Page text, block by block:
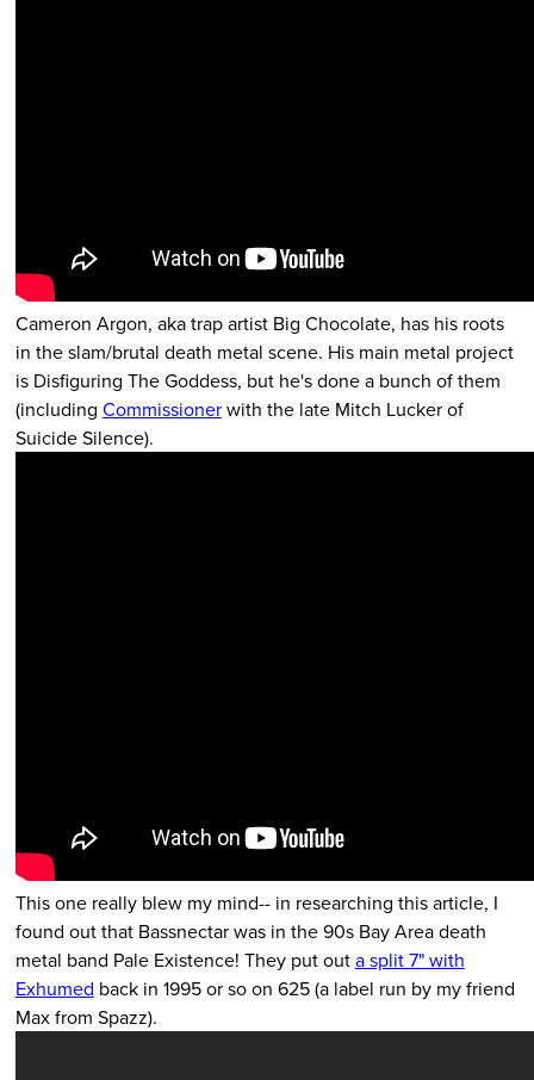
Cameron Argon, aka trap artist Big Chocolate, has his roots
in the slam/brutal death metal scene. His main metal project
is Disfiguring The Goddess, but he's done a bunch of them
(including Commissionerwith the late Mitch Lucker of
Suicide Silence).
This one really blew my mind-- in researching this article, I
found out that Bassnectar was in the 90s Bay Area death
metal band Pale Existence! They put outa split 7" with
Exhumed back in 1995 or so on 625 (a label run by my friend
Max from Spazz).